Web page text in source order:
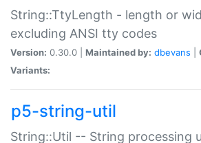
String::TtyLength - length or
excluding ANSI tty codes
Version: 0.30.0 | Maintained by: dbevans
Variants:
p5-string-util
String::Util -- String processing